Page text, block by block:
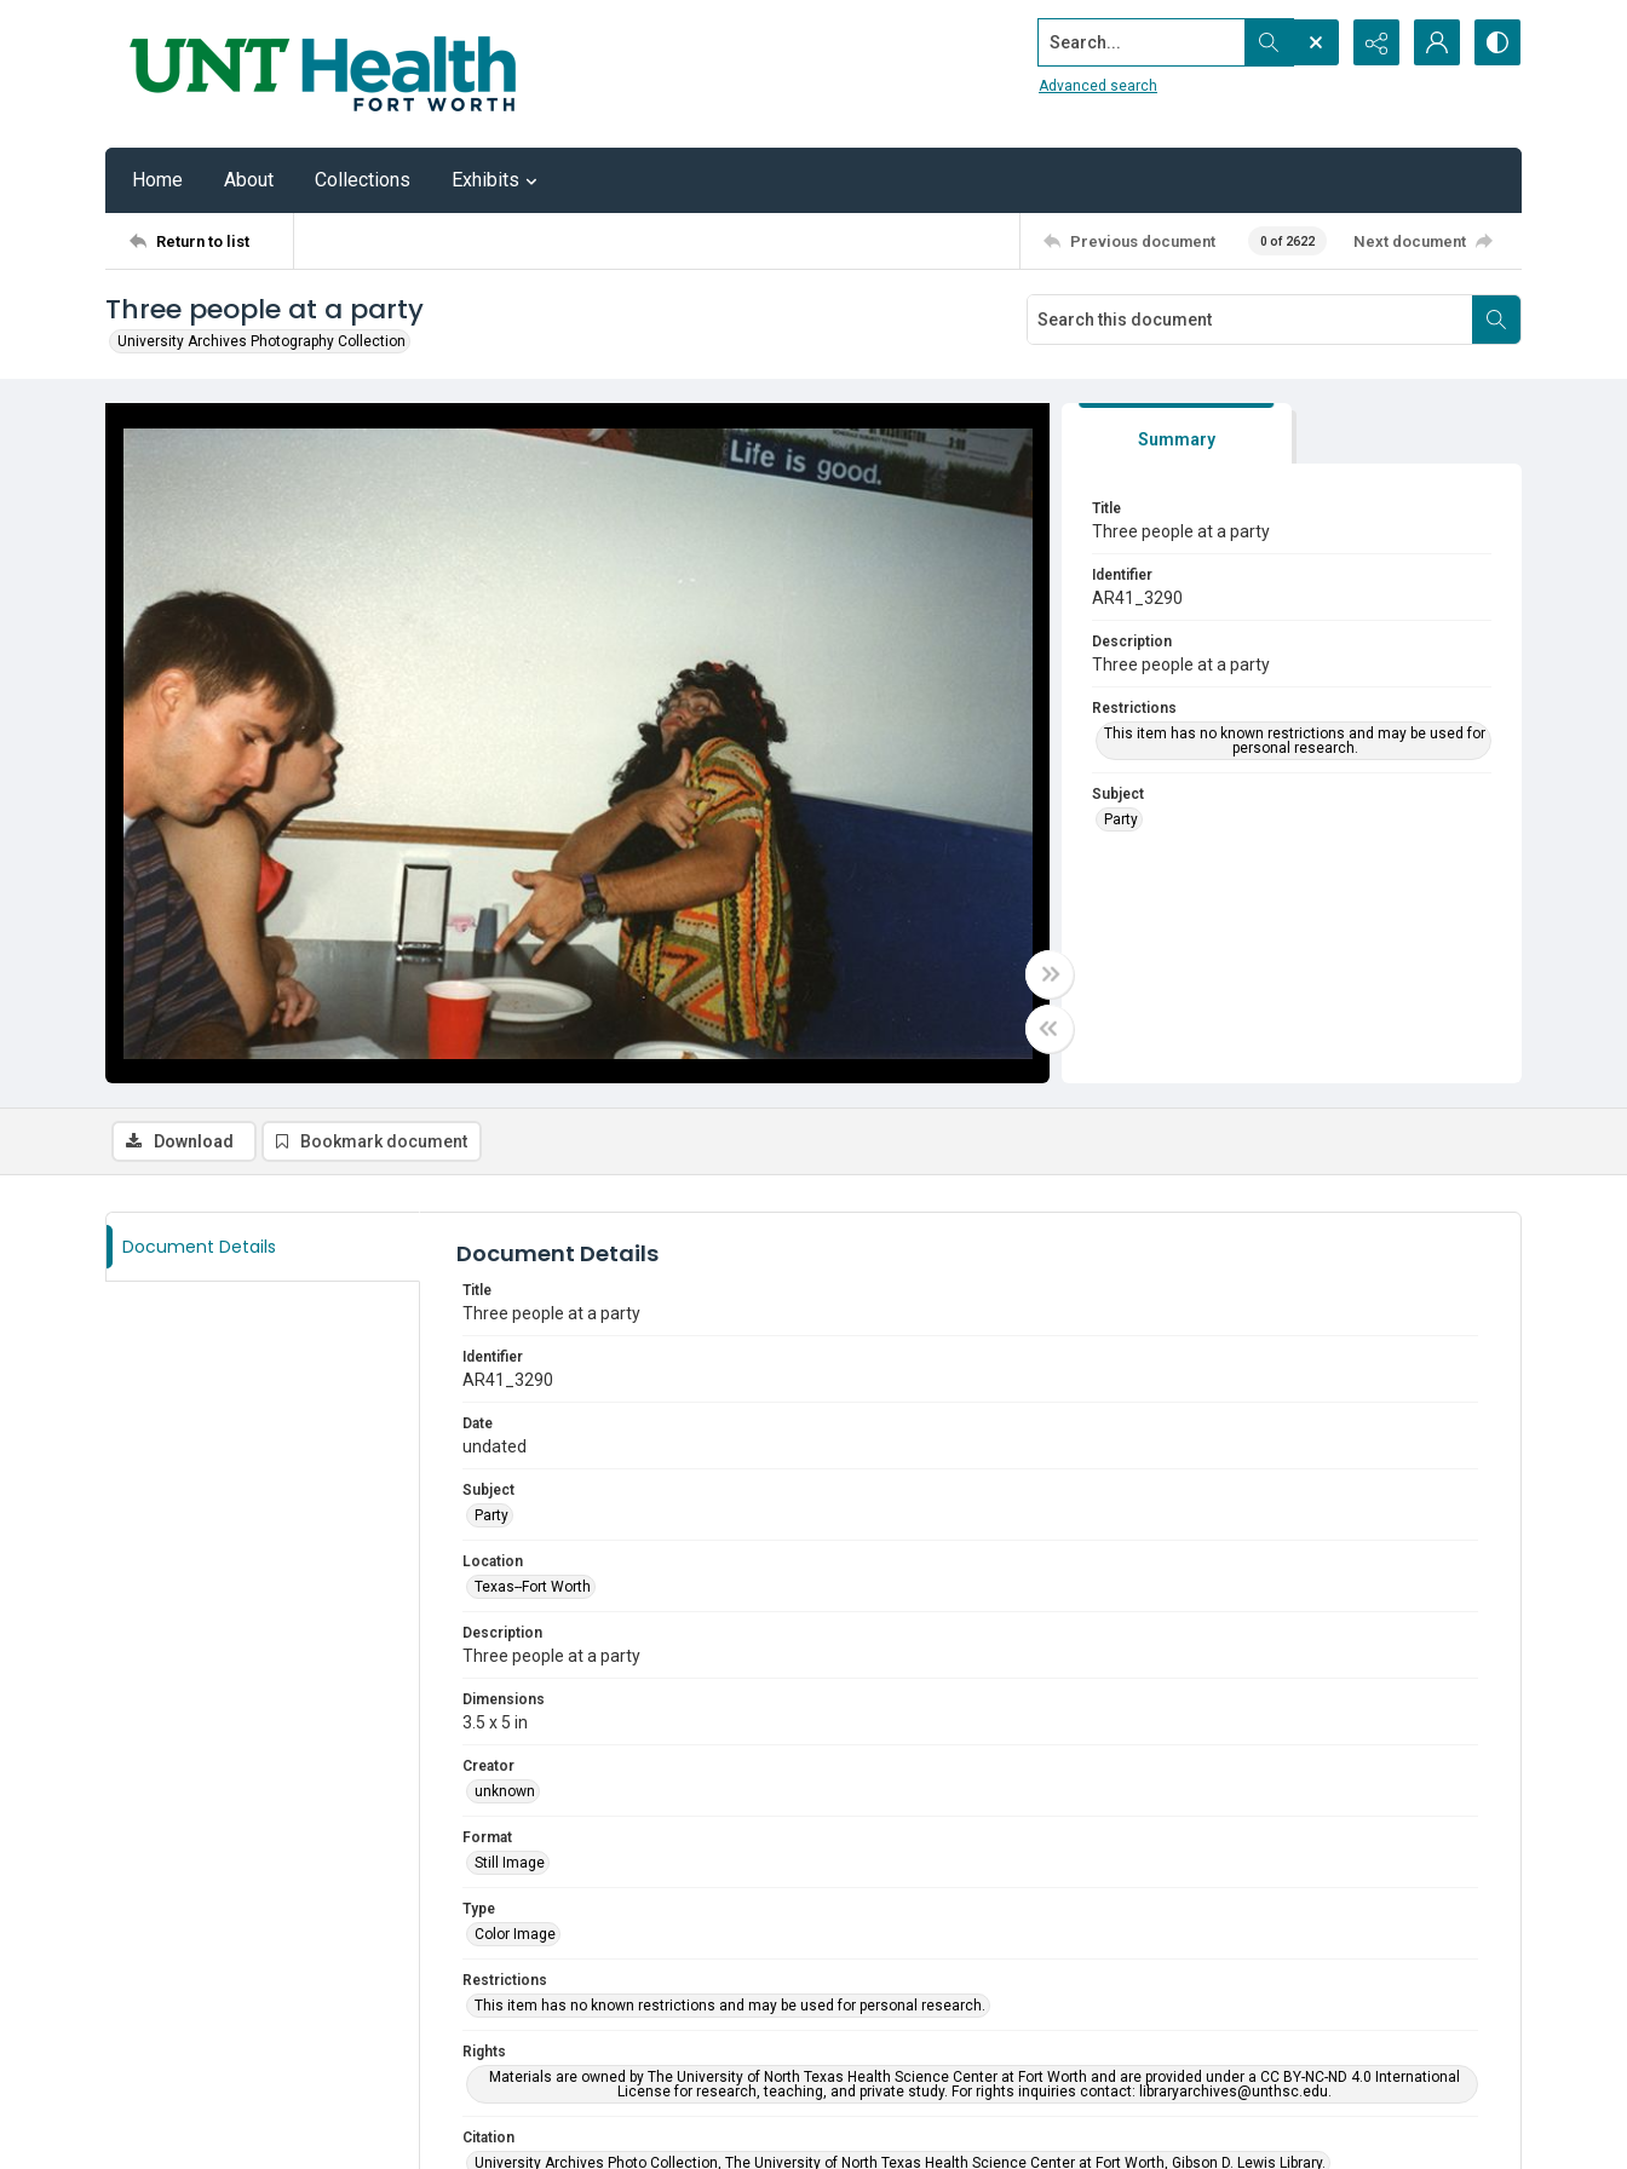
Search...
Advanced search
Home About Collections Exhibits
Return to list Previous document 0 of 2622 Next document
Three people at a party
University Archives Photography Collection
Summary
Title
Three people at a party
Identifier
AR41_3290
Description
Three people at a party
Restrictions
This item has no known restrictions and may be used for
personal research.
Subject
Party
Download Bookmark document
Document Details Document Details
Title
Three people at a party
Identifier
AR41_3290
Date
undated
Subject
Party
Location
Texas--Fort Worth
Description
Three people at a party
Dimensions
3.5 x 5 in
Creator
unknown
Format
Still Image
Type
Color Image
Restrictions
This item has no known restrictions and may be used for personal research.
Rights
Materials are owned by The University of North Texas Health Science Center at Fort Worth and are provided under a CC BY-NC-ND 4.0 International
License for research, teaching, and private study. For rights inquiries contact: libraryarchives@unthsc.edu.
Citation
University Archives Photo Collection, The University of North Texas Health Science Center at Fort Worth, Gibson D. Lewis Library.